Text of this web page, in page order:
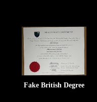
Fake British Degree